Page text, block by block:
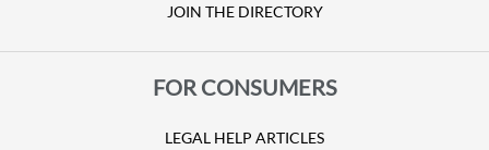
JOIN THE DIRECTORY
FOR CONSUMERS
LEGAL HELP ARTICLES